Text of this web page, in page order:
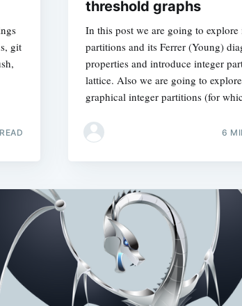
git
threshold graphs
In this post we are going to explore
partitions and its Ferrer (Young)
properties and introduce integer
lattice. Also we are going to explore
graphical integer partitions (for
6